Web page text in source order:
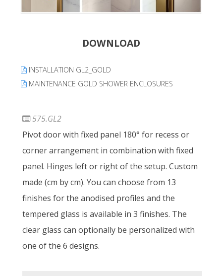
DOWNLOAD
INSTALLATION GL2_GOLD
MAINTENANCE GOLD SHOWER ENCLOSURES
575.GL2
Pivot door with fixed panel 180° for recess or
corner arrangement in combination with fixed
panel. Hinges left or right of the setup. Custom
made (cm by cm). You can choose from 13
finishes for the anodised profiles and the
tempered glass is available in 3 finishes. The
clear glass can optionally be personalized with
one of the 6 designs.